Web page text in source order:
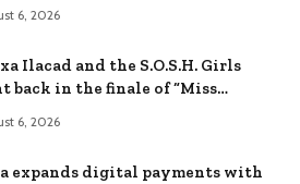
6, 2026
Ilacad and the S.O.S.H. Girls
back in the finale of “Miss
6, 2026
expands digital payments with